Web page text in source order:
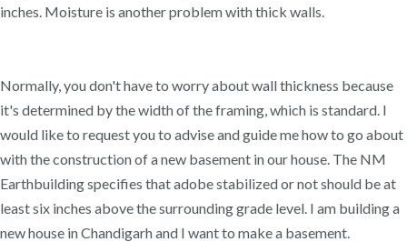
inches. Moisture is another problem with thick walls.
Normally, you don't have to worry about wall thickness because
it's determined by the width of the framing, which is standard. I
would like to request you to advise and guide me how to go about
with the construction of a new basement in our house. The NM
Earthbuilding specifies that adobe stabilized or not should be at
least six inches above the surrounding grade level. I am building a
new house in Chandigarh and I want to make a basement.